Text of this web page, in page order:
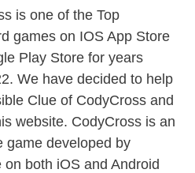
is one of the Top
games on IOS App Store
Play Store for years
We have decided to help
Clue of CodyCross and
website. CodyCross is an
game developed by
both iOS and Android